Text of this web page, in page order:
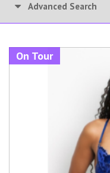
Advanced Search
On Tour